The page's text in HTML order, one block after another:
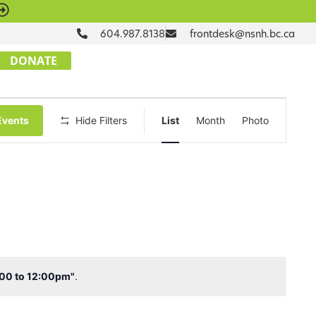
604.987.8138 frontdesk@nsnh.bc.ca
DONATE
to 12:00pm".
Hide Filters List Month Photo